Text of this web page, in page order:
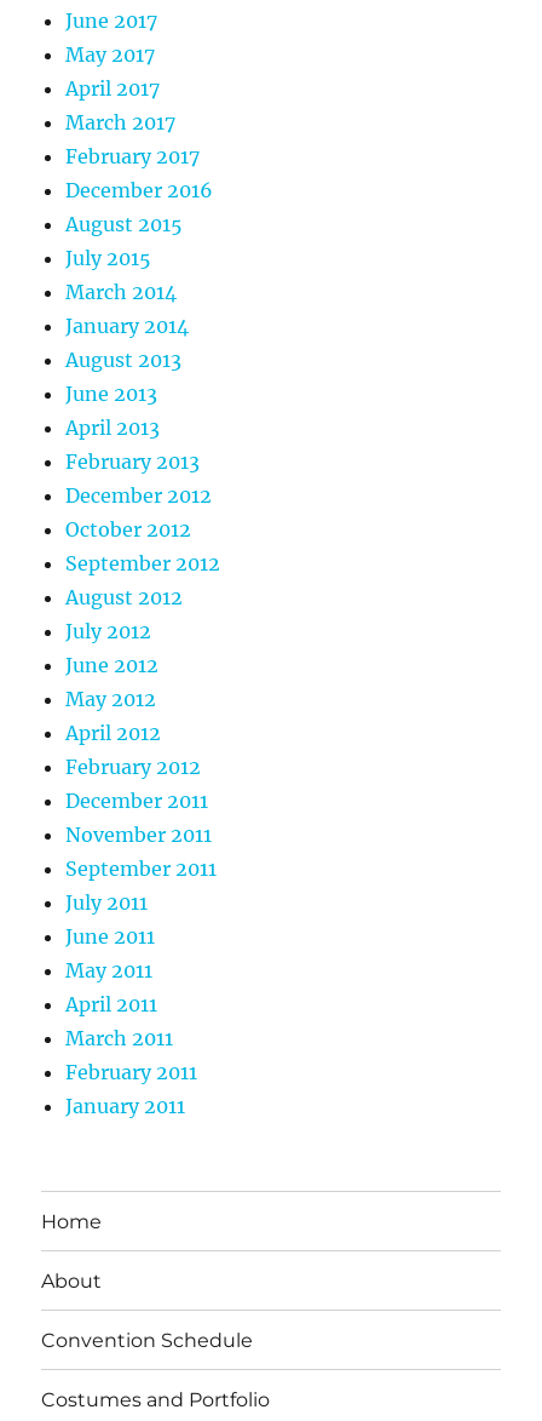
June 2017
May 2017
April 2017
March 2017
February 2017
December 2016
August 2015
July 2015
March 2014
January 2014
August 2013
June 2013
April 2013
February 2013
December 2012
October 2012
September 2012
August 2012
July 2012
June 2012
May 2012
April 2012
February 2012
December 2011
November 2011
September 2011
July 2011
June 2011
May 2011
April 2011
March 2011
February 2011
January 2011
Home
About
Convention Schedule
Costumes and Portfolio